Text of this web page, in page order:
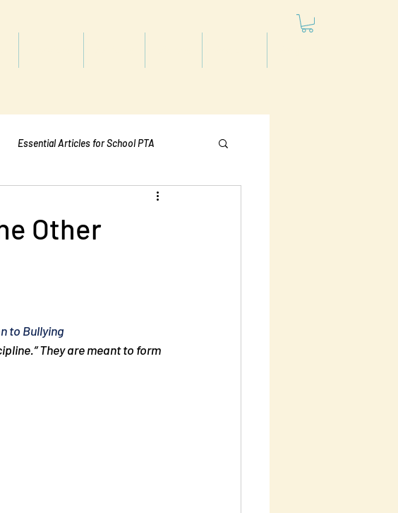
Essential Articles for School PTA
Other
to Bullying
They are meant to form